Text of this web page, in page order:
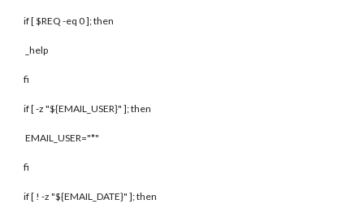
if [ $REQ -eq 0 ]; then
_help
fi
if [ -z "${EMAIL_USER}" ]; then
EMAIL_USER="*"
fi
if [ ! -z "${EMAIL_DATE}" ]; then